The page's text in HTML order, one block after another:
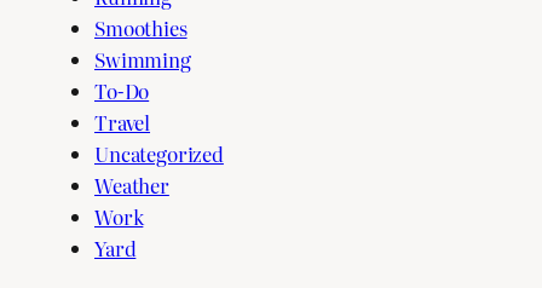
Smoothies
Swimming
To-Do
Travel
Uncategorized
Weather
Work
Yard